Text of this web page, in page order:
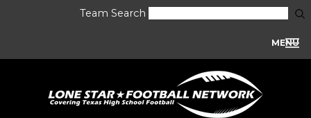
Team Search
MENU